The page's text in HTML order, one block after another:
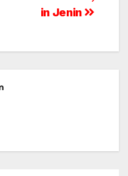
in Jenin